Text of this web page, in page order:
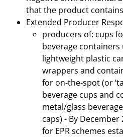
that the product
Extended Producer
producers of: cups
beverage
lightweight plastic
wrappers and
for on-the-spot (or
beverage cups and
metal/glass
caps) - By December
for EPR schemes